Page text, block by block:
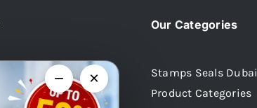
Our Categories
Stamps Seals Dubai
Product Categories
− ×